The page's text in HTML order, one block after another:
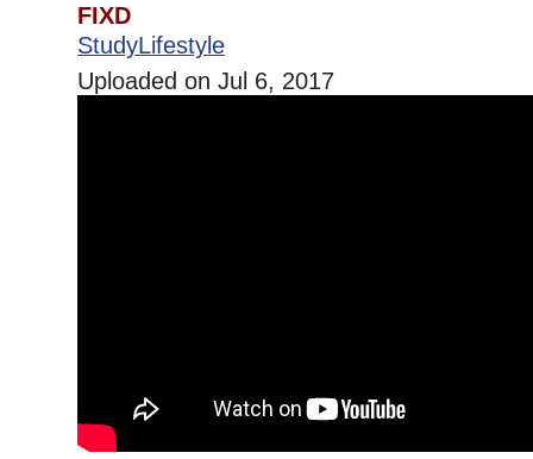
FIXD
StudyLifestyle
Uploaded on Jul 6, 2017